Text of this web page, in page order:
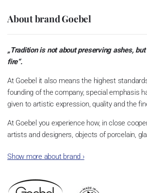
About brand Goebel
„Tradition is not about preserving ashes,
fire“.
At Goebel it also means the highest
founding of the company, special emphasis
given to artistic expression, quality and the
At Goebel you experience how, in close
artists and designers, objects of porcelain,
founders envisioned, and this is what quickly
Show more about brand ›